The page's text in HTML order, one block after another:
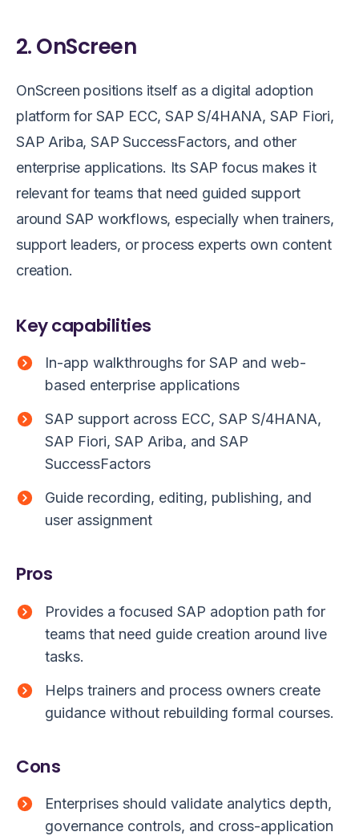
2. OnScreen
OnScreen positions itself as a digital adoption
platform for SAP ECC, SAP S/4HANA, SAP Fiori,
SAP Ariba, SAP SuccessFactors, and other
enterprise applications. Its SAP focus makes it
relevant for teams that need guided support
around SAP workflows, especially when trainers,
support leaders, or process experts own content
creation.
Key capabilities
In-app walkthroughs for SAP and web-
based enterprise applications
SAP support across ECC, SAP S/4HANA,
SAP Fiori, SAP Ariba, and SAP
SuccessFactors
Guide recording, editing, publishing, and
user assignment
Pros
Provides a focused SAP adoption path for
teams that need guide creation around live
tasks.
Helps trainers and process owners create
guidance without rebuilding formal courses.
Cons
Enterprises should validate analytics depth,
governance controls, and cross-application